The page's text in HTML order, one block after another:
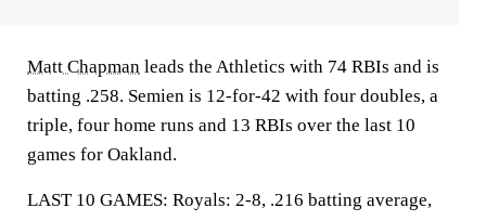
Matt Chapman leads the Athletics with 74 RBIs and is
batting .258. Semien is 12-for-42 with four doubles, a
triple, four home runs and 13 RBIs over the last 10
games for Oakland.
LAST 10 GAMES: Royals: 2-8, .216 batting average,